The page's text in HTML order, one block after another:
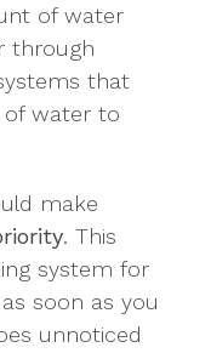
of water
through
that
of water to
make
. This
system for
soon as you
unnoticed